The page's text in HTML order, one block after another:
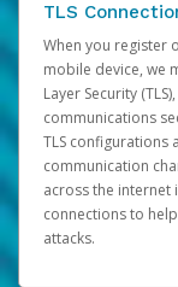
TLS
When you register
mobile device, we
Layer Security
communications
TLS
communication
across the internet
connections to
attacks.